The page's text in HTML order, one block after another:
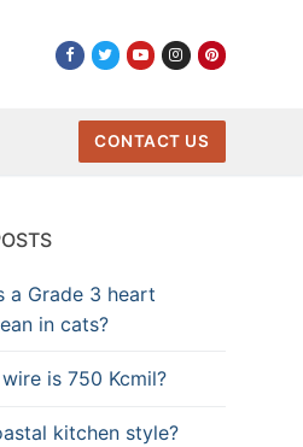
CONTACT US
a Grade 3 heart
in cats?
is 750 Kcmil?
kitchen style?